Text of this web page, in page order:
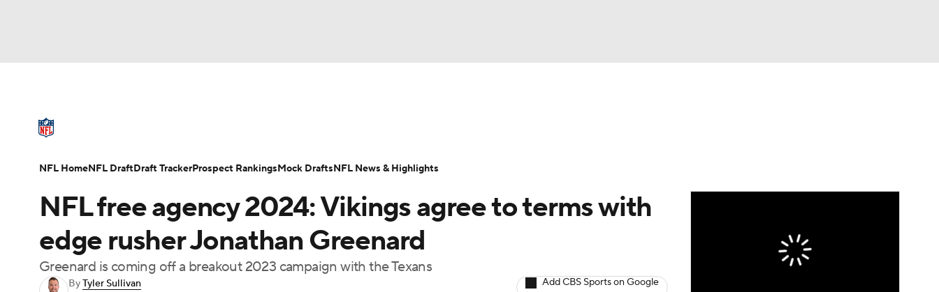
Champions League WWE Boxing NASCAR
NWSL Tennis
Podcasts Prediction Shop PBR MLV
NFL Draft Super Bowl Players Injuries Transactions NFL Betting
NFL free agency 2024: Vikings agree to terms with
edge rusher Jonathan Greenard
Greenard is coming off a breakout 2023 campaign with the Texans
ByTyler Sullivan
Add CBS Sports on Google
NFL HomeNFL DraftDraft TrackerProspect RankingsMock DraftsNFL News & Highlights